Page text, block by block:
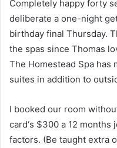
Completely happy forty
deliberate a one-night
birthday final Thursday.
the spas since Thomas
The Homestead Spa has
suites in addition to
I booked our room
card‘s $300 a 12
factors. (Be taught extra